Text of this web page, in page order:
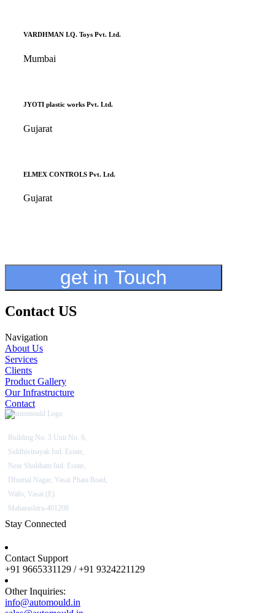
VARDHMAN I.Q. Toys Pvt. Ltd.
Mumbai
JYOTI plastic works Pvt. Ltd.
Gujarat
ELMEX CONTROLS Pvt. Ltd.
Gujarat
get in Touch
Contact US
Navigation
About Us
Services
Clients
Product Gallery
Our Infrastructure
Contact
Building No. 3 Unit No. 6,
Siddhivinayak Ind. Estate,
Near Shubham Ind. Estate,
Dhumal Nagar, Vasai Phata Road,
Waliv, Vasai (E)
Maharashtra-401208
Stay Connected
Contact Support
+91 9665331129 / +91 9324221129
Other Inquiries:
info@automould.in